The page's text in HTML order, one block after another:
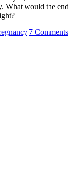
What would the end
|7 Comments